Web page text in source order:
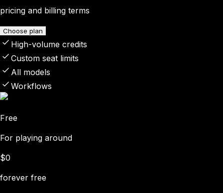
pricing and billing terms
Choose plan
High-volume credits
Custom seat limits
All models
Workflows
Free
For playing around
$0
forever free